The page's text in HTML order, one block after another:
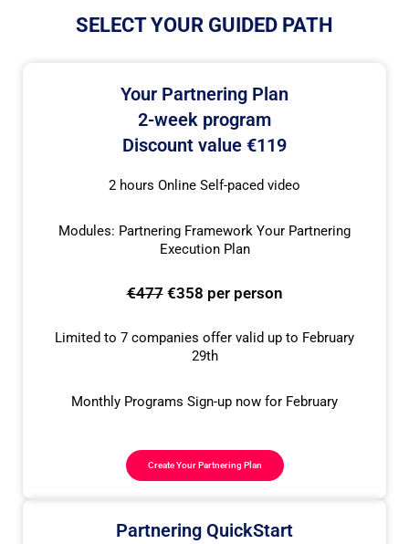
SELECT YOUR GUIDED PATH
Your Partnering Plan
2-week program
Discount value €119
2 hours Online Self-paced video
Modules: Partnering Framework Your Partnering
Execution Plan
€477€358 per person
Limited to 7 companies offer valid up to February
29th
Monthly Programs Sign-up now for February
Create Your Partnering Plan
Partnering QuickStart